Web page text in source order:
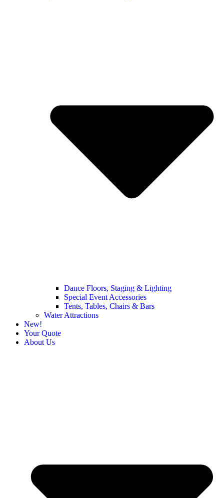
Dance Floors, Staging & Lighting
Special Event Accessories
Tents, Tables, Chairs & Bars
Water Attractions
New!
Your Quote
About Us